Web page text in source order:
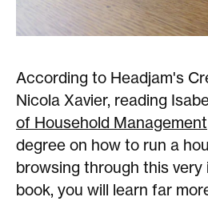
According to Headjam's
Nicola Xavier, reading
of Household Management
degree on how to run a
browsing through this
book, you will learn far